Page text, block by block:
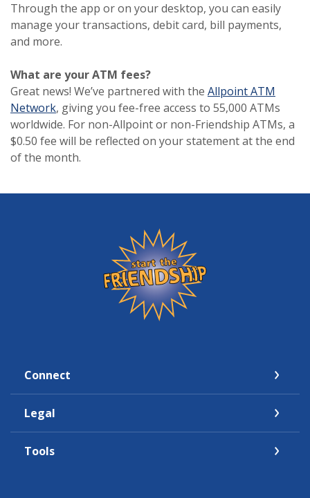
Through the app or on your desktop, you can easily
manage your transactions, debit card, bill payments,
and more.
What are your ATM fees?
Great news! We’ve partnered with the Allpoint ATM
Network(Opens in a new Window)
(Opens in a new Window)
, giving you fee-free access to 55,000 ATMs
worldwide. For non-Allpoint or non-Friendship ATMs, a
$0.50 fee will be reflected on your statement at the end
of the month.
Friendship State Bank
Connect
Legal
Tools